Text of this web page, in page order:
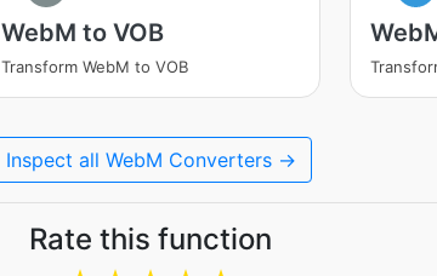
WebM to VOB
Transform WebM to VOB
Inspect all WebM Converters →
Rate this function